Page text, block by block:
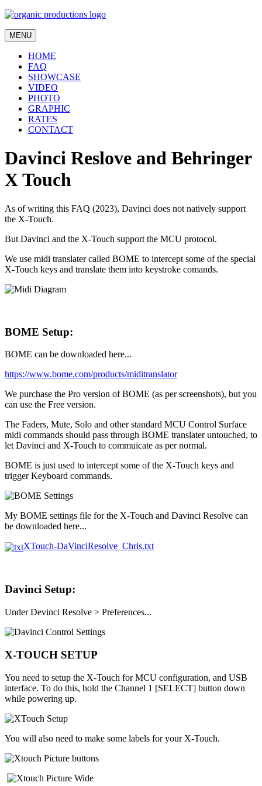
MENU
HOME
FAQ
SHOWCASE
VIDEO
PHOTO
GRAPHIC
RATES
CONTACT
Davinci Reslove and Behringer
X Touch
As of writing this FAQ (2023), Davinci does not natively support
the X-Touch.
But Davinci and the X-Touch support the MCU protocol.
We use midi translater called BOME to intercept some of the special
X-Touch keys and translate them into keystroke comands.
BOME Setup:
BOME can be downloaded here...
https://www.bome.com/products/miditranslator
We purchase the Pro version of BOME (as per screenshots), but you
can use the Free version.
The Faders, Mute, Solo and other standard MCU Control Surface
midi commands should pass through BOME translater untouched, to
let Davinci and X-Touch to commuicate as per normal.
BOME is just used to intercept some of the X-Touch keys and
trigger Keyboard commands.
My BOME settings file for the X-Touch and Davinci Resolve can
be downloaded here...
XTouch-DaVinciResolve_Chris.txt
Davinci Setup:
Under Devinci Resolve > Preferences...
X-TOUCH SETUP
You need to setup the X-Touch for MCU configuration, and USB
interface. To do this, hold the Channel 1 [SELECT] button down
while powering up.
You will also need to make some labels for your X-Touch.